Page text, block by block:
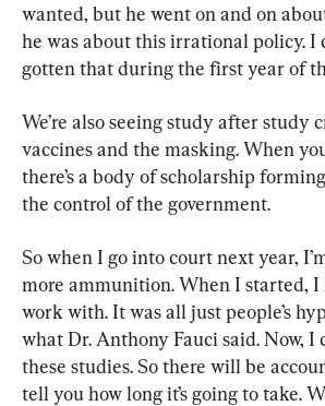
wanted, but he went on and on
he was about this irrational policy. I
gotten that during the first year of
We’re also seeing study after study
vaccines and the masking. When
there’s a body of scholarship
the control of the government.
So when I go into court next year,
more ammunition. When I started,
work with. It was all just people’s
what Dr. Anthony Fauci said. Now, I
these studies. So there will be
tell you how long it’s going to take.